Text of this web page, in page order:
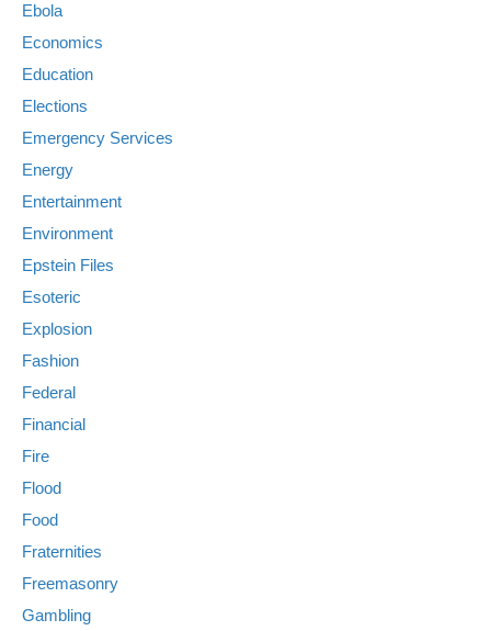
Ebola
Economics
Education
Elections
Emergency Services
Energy
Entertainment
Environment
Epstein Files
Esoteric
Explosion
Fashion
Federal
Financial
Fire
Flood
Food
Fraternities
Freemasonry
Gambling